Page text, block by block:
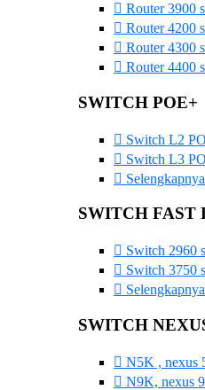
Router 3900
Router 4200
Router 4300
Router 4400
SWITCH POE+
Switch L2
Switch L3
Selengkapnya
SWITCH FAST
Switch 2960
Switch 3750
Selengkapnya
SWITCH
N5K , nexus
N9K, nexus